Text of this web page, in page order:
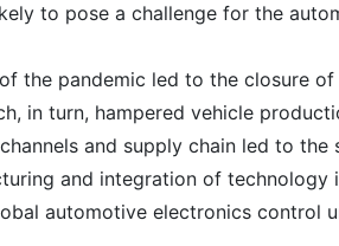
to pose a challenge for the
the pandemic led to the closure of
in turn, hampered vehicle
and supply chain led to
and integration of technology
automotive electronics control